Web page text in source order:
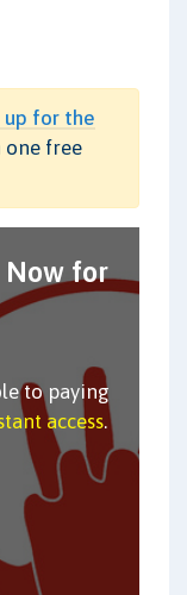
up for the
one free
Now for
to paying
access.